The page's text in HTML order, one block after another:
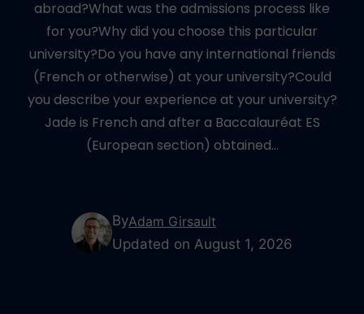
abroad?What was the admissions process like
for you?Why did you choose this particular
university?Do you have any international friends
(French or otherwise) at your university?Could
you describe your experience at your university?
Jade is French and after a Baccalauréat ES
(European section) obtained…
ByAdam Girsault
Updated on August 1, 2026